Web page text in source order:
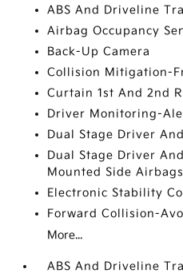
ABS And Driveline
Airbag Occupancy
Back-Up Camera
Collision Mitigation-
Curtain 1st And 2nd
Driver Monitoring-
Dual Stage Driver
Dual Stage Driver
Mounted Side Airbags
Electronic Stability
Forward Collision-
More...
ABS And Driveline